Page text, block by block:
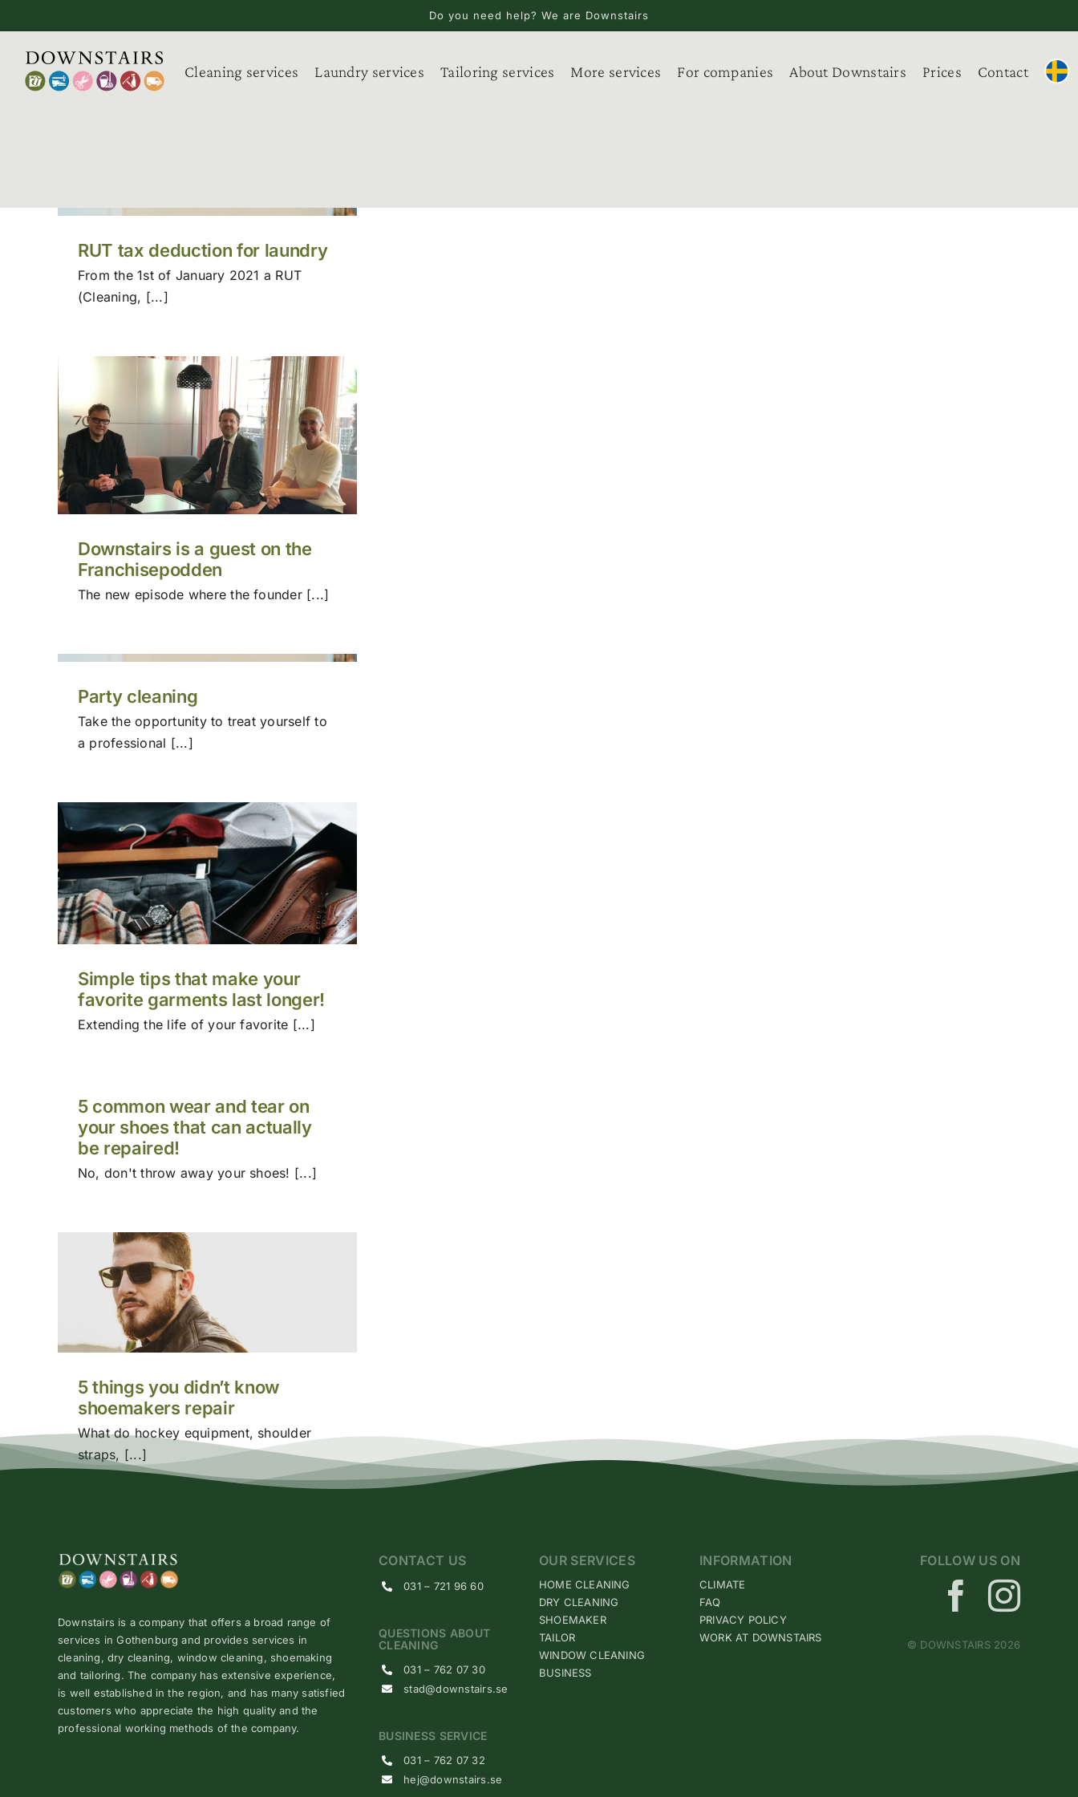
to
content
Do you need help? We are Downstairs
Cleaning services Laundry services Tailoring services More services For companies About Downstairs Prices Contact
RUT tax deduction for laundry
From the 1st of January 2021 a RUT
(Cleaning, [...]
Downstairs is a guest on the
Franchisepodden
The new episode where the founder [...]
Party cleaning
Take the opportunity to treat yourself to
a professional [...]
Simple tips that make your
favorite garments last longer!
Extending the life of your favorite [...]
5 common wear and tear on
your shoes that can actually
be repaired!
No, don't throw away your shoes! [...]
5 things you didn’t know
shoemakers repair
What do hockey equipment, shoulder
straps, [...]
Downstairs is a company that offers a broad range of
services in Gothenburg and provides services in
cleaning, dry cleaning, window cleaning, shoemaking
and tailoring. The company has extensive experience,
is well established in the region, and has many satisfied
customers who appreciate the high quality and the
professional working methods of the company.
CONTACT US
031 – 721 96 60
QUESTIONS ABOUT
CLEANING
031 – 762 07 30
stad@downstairs.se
BUSINESS SERVICE
031 – 762 07 32
hej@downstairs.se
OUR SERVICES
HOME CLEANING
DRY CLEANING
SHOEMAKER
TAILOR
WINDOW CLEANING
BUSINESS
INFORMATION
CLIMATE
FAQ
PRIVACY POLICY
WORK AT DOWNSTAIRS
FOLLOW US ON
© DOWNSTAIRS 2026